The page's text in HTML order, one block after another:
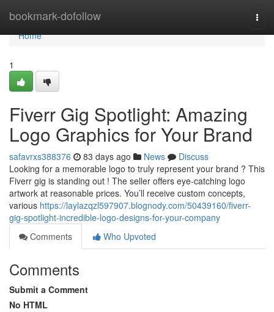
bookmark-dofollow
Home
Home
1
Fiverr Gig Spotlight: Amazing
Logo Graphics for Your Brand
safavrxs388376 83 days ago News
Discuss
Looking for a memorable logo to truly represent your brand ? This
Fiverr gig is standing out ! The seller offers eye-catching logo
artwork at reasonable prices. You’ll receive custom concepts,
various https://laylazqzl597907.blognody.com/50439160/fiverr-
gig-spotlight-incredible-logo-designs-for-your-company
Comments
Who Upvoted
Comments
Submit a Comment
No HTML